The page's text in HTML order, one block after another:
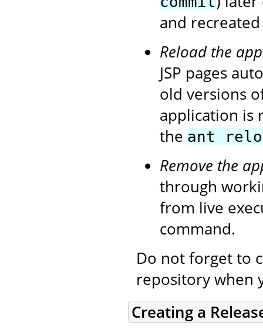
and recreated
Reload the
JSP pages
old versions
application is
the ant
Remove the
through
from live
command.
Do not forget to
repository when
Creating a